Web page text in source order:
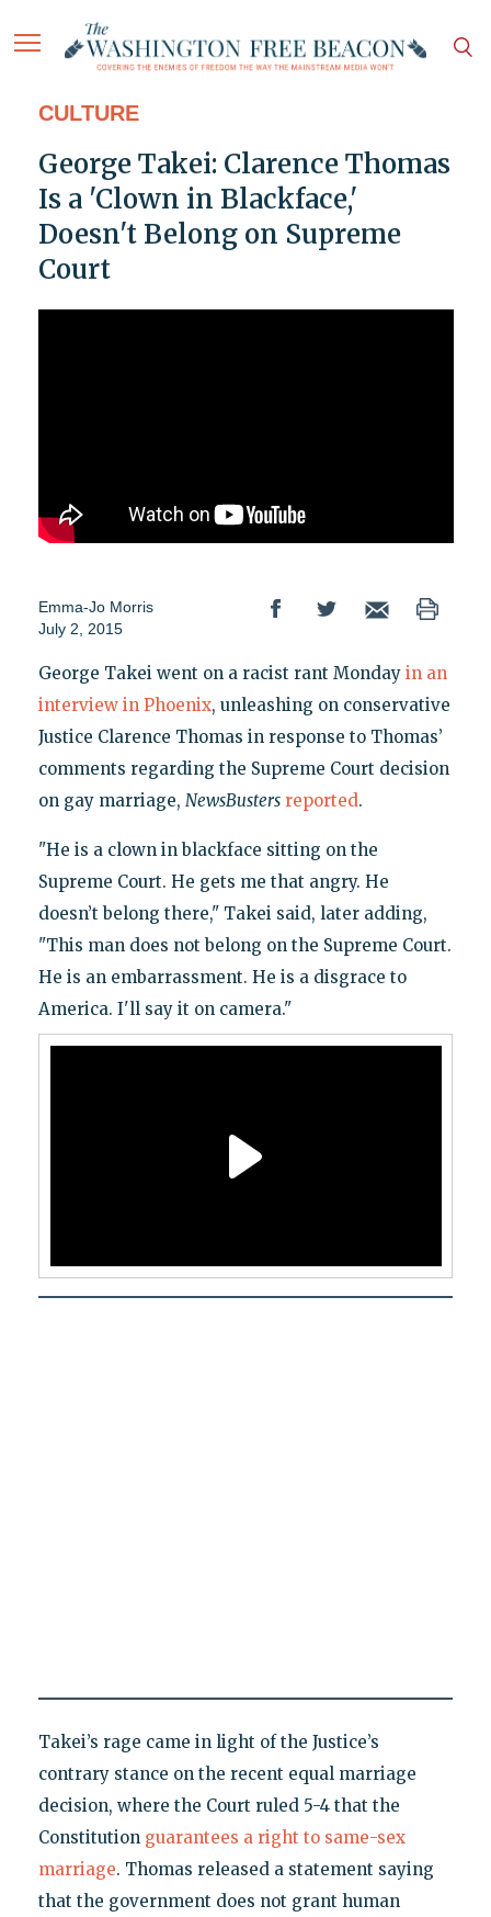
CULTURE
George Takei: Clarence Thomas
Is a 'Clown in Blackface,'
Doesn't Belong on Supreme
Court
Emma-Jo Morris
July 2, 2015
George Takei went on a racist rant Monday in an
interview in Phoenix, unleashing on conservative
Justice Clarence Thomas in response to Thomas’
comments regarding the Supreme Court decision
on gay marriage, NewsBustersreported.
"He is a clown in blackface sitting on the
Supreme Court. He gets me that angry. He
doesn’t belong there," Takei said, later adding,
"This man does not belong on the Supreme Court.
He is an embarrassment. He is a disgrace to
America. I'll say it on camera."
Takei’s rage came in light of the Justice’s
contrary stance on the recent equal marriage
decision, where the Court ruled 5-4 that the
Constitution guarantees a right to same-sex
marriage. Thomas released a statement saying
that the government does not grant human